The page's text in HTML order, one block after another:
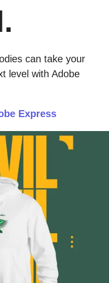
can take your
level with Adobe
Express